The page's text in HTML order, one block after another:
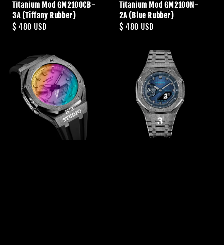
Titanium Mod GM2100CB-
3A (Tiffany Rubber)
Regular
$ 480 USD
Titanium Mod GM2100N-
2A (Blue Rubber)
Regular
$ 480 USD